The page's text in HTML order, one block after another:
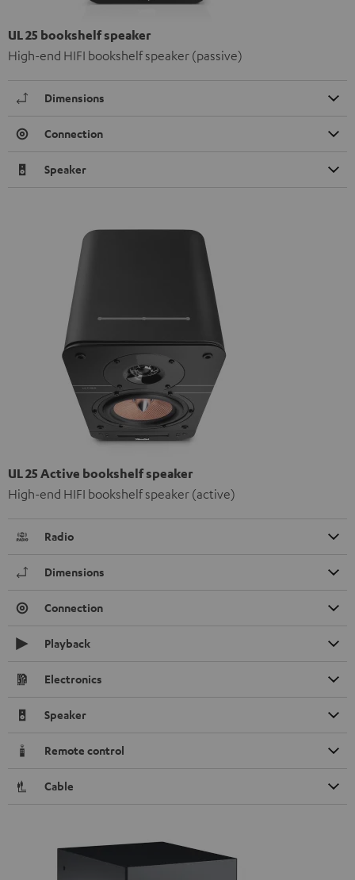
UL 25 bookshelf speaker
High-end HIFI bookshelf speaker (passive)
Dimensions
Connection
Speaker
UL 25 Active bookshelf speaker
High-end HIFI bookshelf speaker (active)
Radio
Dimensions
Connection
Playback
Electronics
Speaker
Remote control
Cable